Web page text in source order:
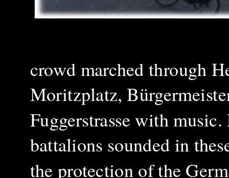
crowd marched through
Moritzplatz,
Fuggerstrasse with
battalions sounded in
the protection of the